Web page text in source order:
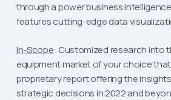
through a power business
features cutting-edge data
In-Scope: Customized research into
equipment market of your choice that
proprietary report offering the
strategic decisions in 2022 and